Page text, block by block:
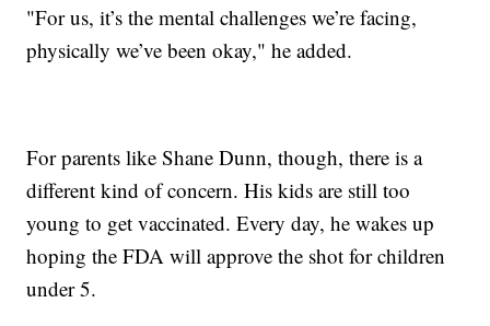
"For us, it’s the mental challenges we’re facing,
physically we’ve been okay," he added.
For parents like Shane Dunn, though, there is a
different kind of concern. His kids are still too
young to get vaccinated. Every day, he wakes up
hoping the FDA will approve the shot for children
under 5.